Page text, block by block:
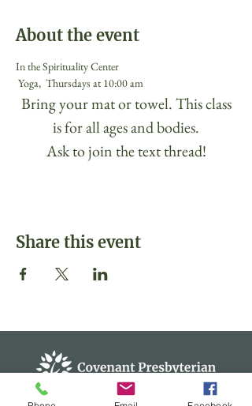
About the event
In the Spirituality Center
Yoga,  Thursdays at 10:00 am
Bring your mat or towel. This class
is for all ages and bodies.
Ask to join the text thread!
Share this event